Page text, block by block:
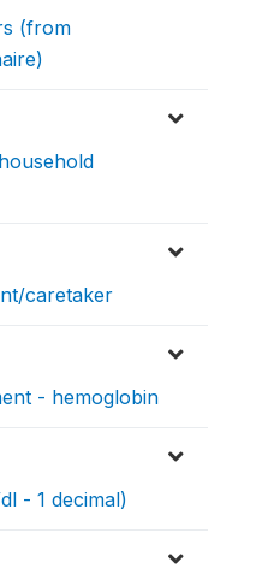
(from
caretaker
- hemoglobin
- 1 decimal)